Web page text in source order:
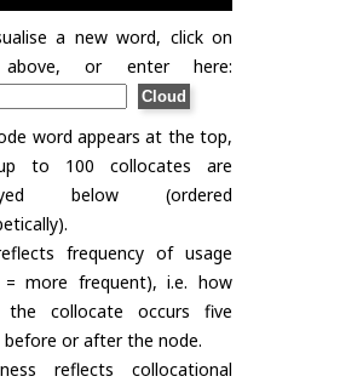
a new word, click on
or enter here:
word appears at the top,
to 100 collocates are
below (ordered
frequency of usage
= more frequent), i.e. how
collocate occurs five
before or after the node.
reflects collocational